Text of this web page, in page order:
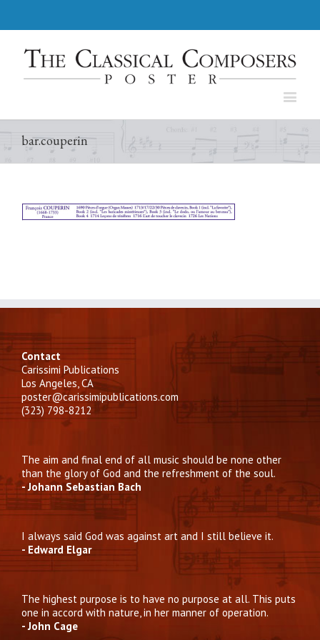
bar.couperin
Contact
Carissimi Publications
Los Angeles, CA
poster@carissimipublications.com
(323) 798-8212
The aim and final end of all music should be none other
than the glory of God and the refreshment of the soul.
- Johann Sebastian Bach
I always said God was against art and I still believe it.
- Edward Elgar
The highest purpose is to have no purpose at all. This puts
one in accord with nature, in her manner of operation.
- John Cage